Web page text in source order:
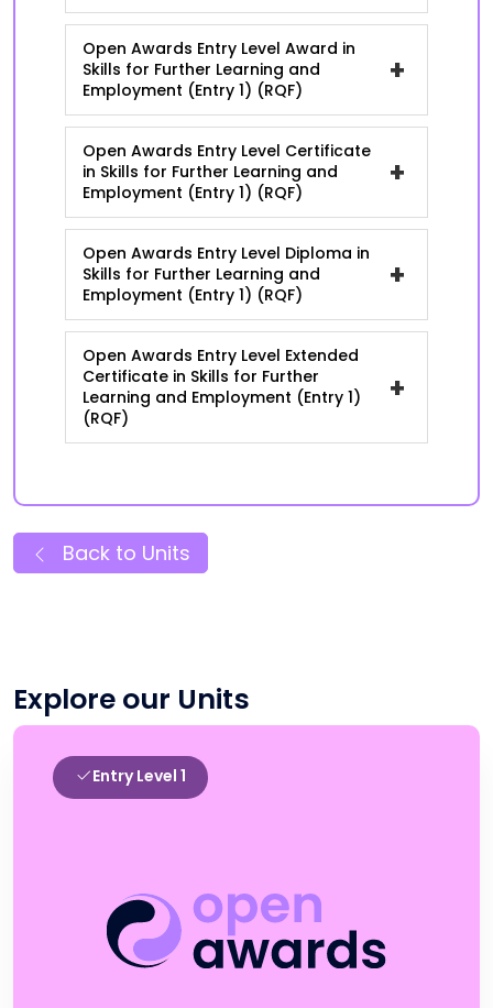
Open Awards Entry Level Award in
Skills for Further Learning and
Employment (Entry 1) (RQF)
+
Open Awards Entry Level Certificate
in Skills for Further Learning and
Employment (Entry 1) (RQF)
+
Open Awards Entry Level Diploma in
Skills for Further Learning and
Employment (Entry 1) (RQF)
+
Open Awards Entry Level Extended
Certificate in Skills for Further
Learning and Employment (Entry 1)
(RQF)
+
Back to Units
Explore our Units
Entry Level 1